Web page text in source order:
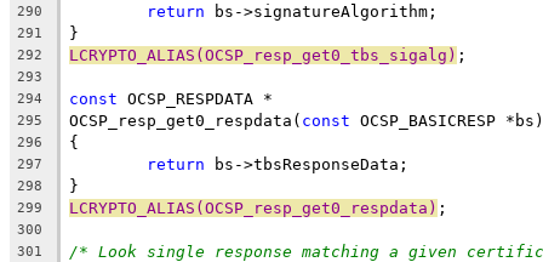
290 return bs->signatureAlgorithm;
291 }
292 LCRYPTO_ALIAS(OCSP_resp_get0_tbs_sigalg) ;
293
294
const OCSP_RESPDATA *
295 OCSP_resp_get0_respdata( const OCSP_BASICRESP *bs)
296 {
297 return bs->tbsResponseData;
298 }
299 LCRYPTO_ALIAS(OCSP_resp_get0_respdata) ;
300
301
/* Look single response matching a given